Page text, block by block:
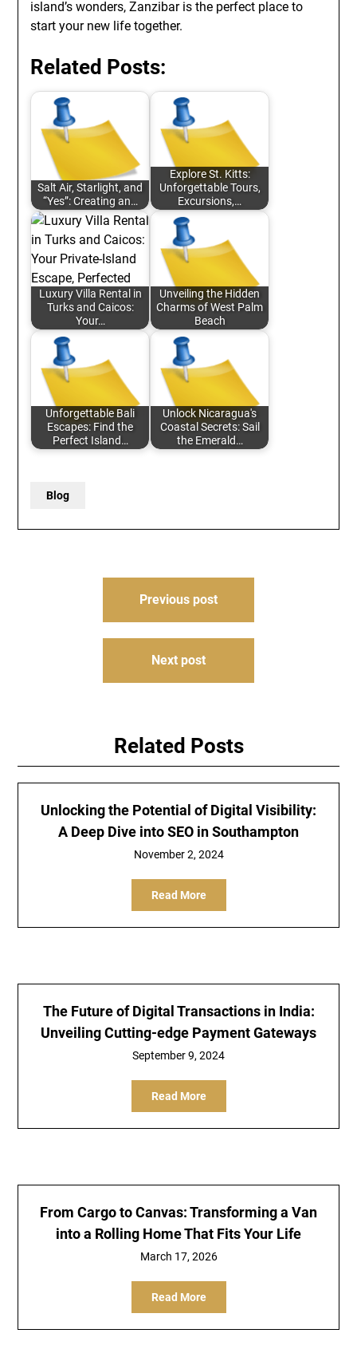
island’s wonders, Zanzibar is the perfect place to
start your new life together.
Related Posts:
Salt Air, Starlight, and
“Yes”: Creating an…
Explore St. Kitts:
Unforgettable Tours,
Excursions,…
Luxury Villa Rental in
Turks and Caicos:
Your…
Unveiling the Hidden
Charms of West Palm
Beach
Unforgettable Bali
Escapes: Find the
Perfect Island…
Unlock Nicaragua's
Coastal Secrets: Sail
the Emerald…
Blog
Previous post
Next post
Related Posts
Unlocking the Potential of Digital Visibility:
A Deep Dive into SEO in Southampton
November 2, 2024
Read More
The Future of Digital Transactions in India:
Unveiling Cutting-edge Payment Gateways
September 9, 2024
Read More
From Cargo to Canvas: Transforming a Van
into a Rolling Home That Fits Your Life
March 17, 2026
Read More